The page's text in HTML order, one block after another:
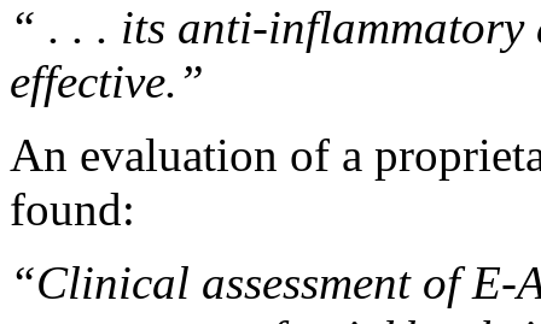
“ . . . its anti-
effective.”
An evaluation of a
found:
“Clinical assessment of E-